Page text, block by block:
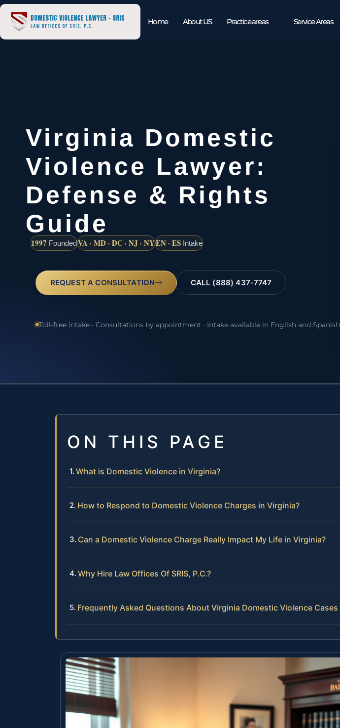
Home About US Practice areas Service Areas
Virginia Domestic
Violence Lawyer:
Defense & Rights
Guide
1997 FoundedVA · MD · DC · NJ · NYEN · ES Intake
REQUEST A CONSULTATION CALL (888) 437-7747
Toll-free intake · Consultations by appointment · Intake available in English and Spanish
ON THIS PAGE
What is Domestic Violence in Virginia?
How to Respond to Domestic Violence Charges in Virginia?
Can a Domestic Violence Charge Really Impact My Life in Virginia?
Why Hire Law Offices Of SRIS, P.C.?
Frequently Asked Questions About Virginia Domestic Violence Cases